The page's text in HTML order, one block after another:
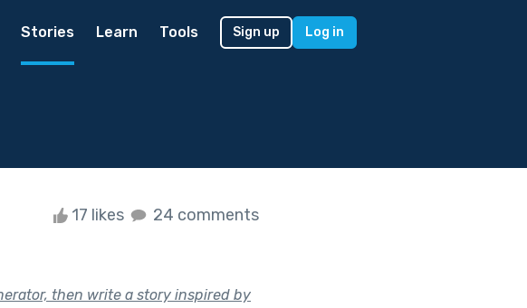
Stories Learn Tools Sign up Log in
17 likes 24 comments
then write a story inspired by